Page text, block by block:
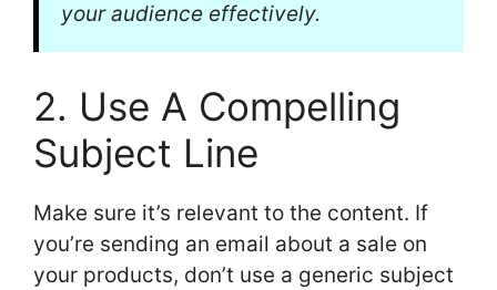
your audience effectively.
2. Use A Compelling
Subject Line
Make sure it’s relevant to the content. If
you’re sending an email about a sale on
your products, don’t use a generic subject